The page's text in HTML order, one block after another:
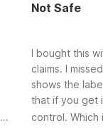
Not Safe
I bought this
claims. I
shows the
that if you get
control.